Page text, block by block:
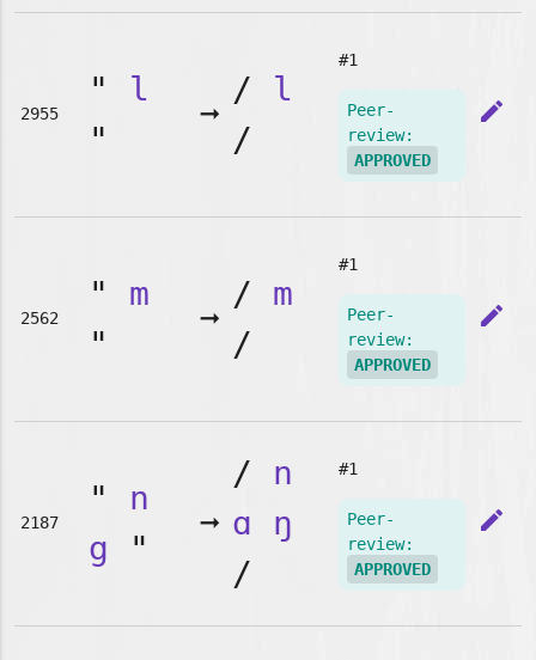
2955
" l
"
➞
/ l
/
#1
Peer-
review:
APPROVED
edit
2562
" m
"
➞
/ m
/
#1
Peer-
review:
APPROVED
edit
2187
" n
g "
➞
/ n
ɑ
ŋ
/
#1
Peer-
review:
APPROVED
edit